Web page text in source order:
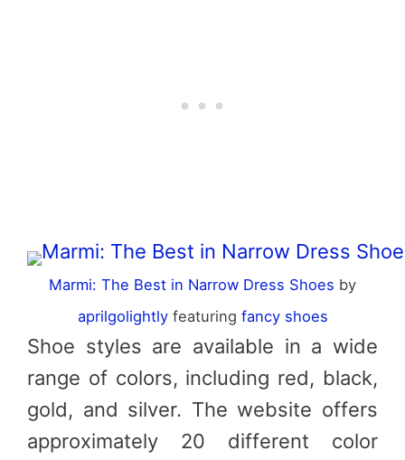
Marmi: The Best in Narrow Dress Shoes by
aprilgolightlyfeaturing fancy shoes
Shoe styles are available in a wide
range of colors, including red, black,
gold, and silver. The website offers
approximately 20 different color